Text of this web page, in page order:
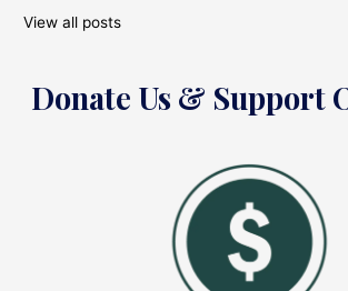
View all posts
Donate Us & Support